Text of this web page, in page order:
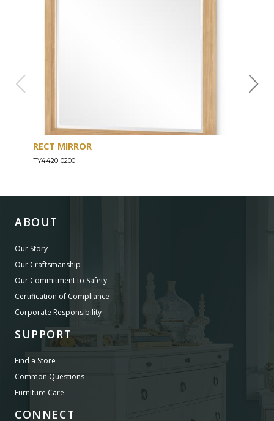
RECT MIRROR
TY4420-0200
ABOUT
Our Story
Our Craftsmanship
Our Commitment to Safety
Certification of Compliance
Corporate Responsibility
SUPPORT
Find a Store
Common Questions
Furniture Care
CONNECT